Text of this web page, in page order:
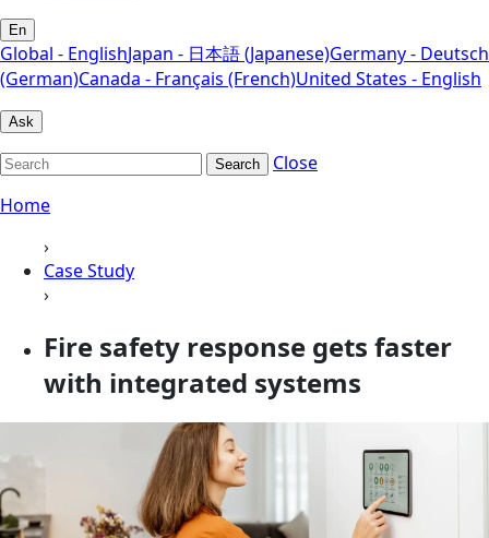
En
Global - EnglishJapan - 日本語 (Japanese)Germany - Deutsch
(German)Canada - Français (French)United States - English
Ask
Search
Close
Home
›
Case Study
›
Fire safety response gets faster
with integrated systems